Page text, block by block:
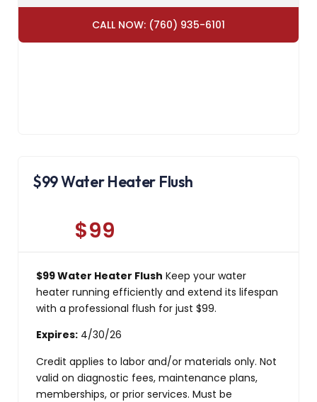
CALL NOW: (760) 935-6101
$99 Water Heater Flush
$99
$99 Water Heater Flush Keep your water
heater running efficiently and extend its lifespan
with a professional flush for just $99.
Expires: 4/30/26
Credit applies to labor and/or materials only. Not
valid on diagnostic fees, maintenance plans,
memberships, or prior services. Must be